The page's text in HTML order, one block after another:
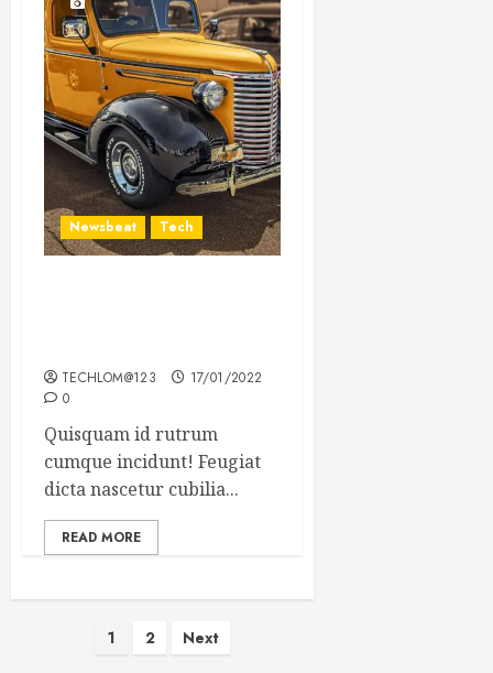
Newsbeat Tech
TECHLOM@123
17/01/2022
0
Quisquam id rutrum
cumque incidunt! Feugiat
dicta nascetur cubilia...
READ MORE
Posts
1 2 Next